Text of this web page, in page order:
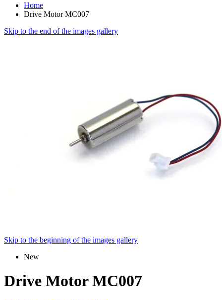
Home
Drive Motor MC007
Skip to the end of the images gallery
Skip to the beginning of the images gallery
New
Drive Motor MC007